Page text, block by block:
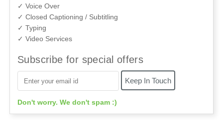
✓ Voice Over
✓ Closed Captioning / Subtitling
✓ Typing
✓ Video Services
Subscribe for special offers
Don't worry. We don't spam :)